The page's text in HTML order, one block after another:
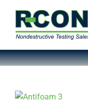
content